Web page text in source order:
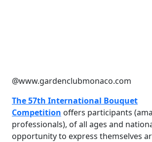
@www.gardenclubmonaco.com
The 57th International Bouquet
Competition offers participants
professionals), of all ages and
opportunity to express themselves